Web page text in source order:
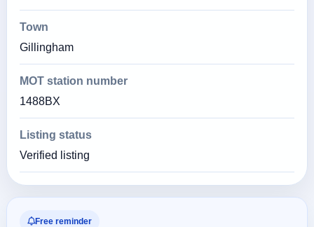
Town
Gillingham
MOT station number
1488BX
Listing status
Verified listing
Free reminder